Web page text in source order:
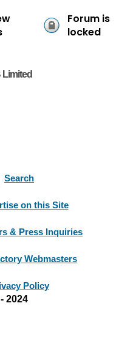
Forum is
locked
Search
on this Site
& Press Inquiries
Webmasters
Policy
2024